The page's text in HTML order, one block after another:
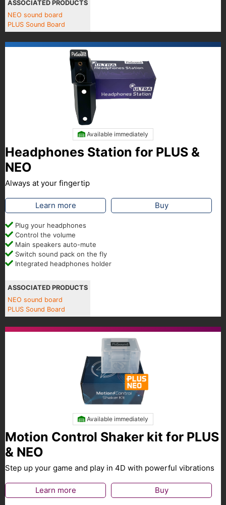
ASSOCIATED PRODUCTS
NEO sound board
PLUS Sound Board
Available immediately
Headphones Station for PLUS &
NEO
Always at your fingertip
Learn more Buy
Plug your headphones
Control the volume
Main speakers auto-mute
Switch sound pack on the fly
Integrated headphones holder
ASSOCIATED PRODUCTS
NEO sound board
PLUS Sound Board
Available immediately
Motion Control Shaker kit for PLUS
& NEO
Step up your game and play in 4D with powerful vibrations
Learn more Buy